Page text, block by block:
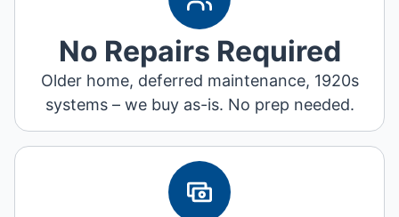
No Repairs Required
Older home, deferred maintenance, 1920s
systems – we buy as-is. No prep needed.